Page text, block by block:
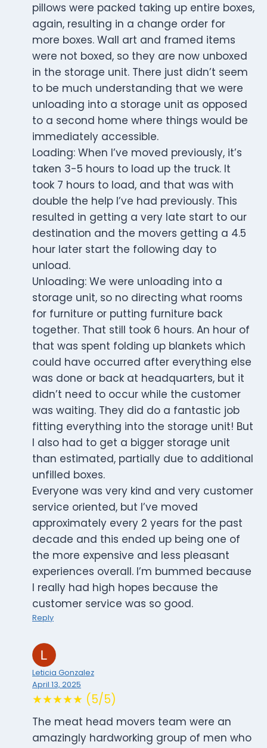
pillows were packed taking up entire boxes,
again, resulting in a change order for
more boxes. Wall art and framed items
were not boxed, so they are now unboxed
in the storage unit. There just didn’t seem
to be much understanding that we were
unloading into a storage unit as opposed
to a second home where things would be
immediately accessible.
Loading: When I’ve moved previously, it’s
taken 3-5 hours to load up the truck. It
took 7 hours to load, and that was with
double the help I’ve had previously. This
resulted in getting a very late start to our
destination and the movers getting a 4.5
hour later start the following day to
unload.
Unloading: We were unloading into a
storage unit, so no directing what rooms
for furniture or putting furniture back
together. That still took 6 hours. An hour of
that was spent folding up blankets which
could have occurred after everything else
was done or back at headquarters, but it
didn’t need to occur while the customer
was waiting. They did do a fantastic job
fitting everything into the storage unit! But
I also had to get a bigger storage unit
than estimated, partially due to additional
unfilled boxes.
Everyone was very kind and very customer
service oriented, but I’ve moved
approximately every 2 years for the past
decade and this ended up being one of
the more expensive and less pleasant
experiences overall. I’m bummed because
I really had high hopes because the
customer service was so good.
Reply
Leticia Gonzalez
April 13, 2025
★★★★★ (5/5)
The meat head movers team were an
amazingly hardworking group of men who